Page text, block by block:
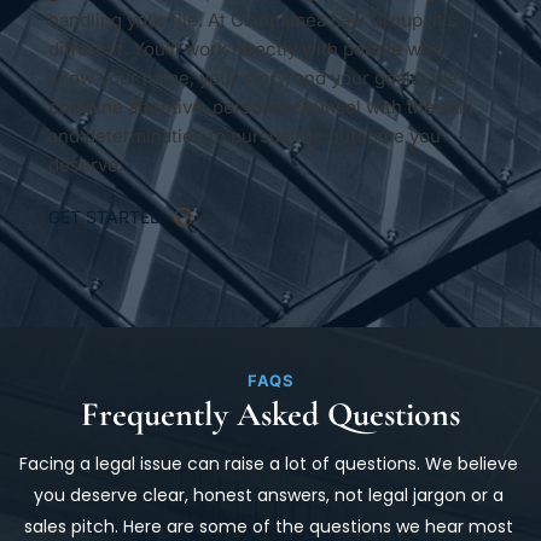
handling your file. At Ciannamea Law Group, it’s
different. You’ll work directly with people who
know your name, your story, and your goals. We
combine attentive, personal counsel with the skill
and determination to pursue the outcome you
deserve.
GET STARTED
FAQS
Frequently Asked Questions
Facing a legal issue can raise a lot of questions. We believe
you deserve clear, honest answers, not legal jargon or a
sales pitch. Here are some of the questions we hear most